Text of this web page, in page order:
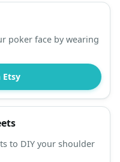
poker face by wearing
Etsy
to DIY your shoulder